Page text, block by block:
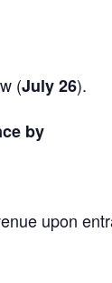
(July 26).
by
upon